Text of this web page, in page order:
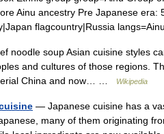
Ainu ancestry Pre Japanese era:
flagcountry|Russia
noodle soup Asian cuisine styles
and cultures of those regions.
China and now… …
Wikipedia
— Japanese cuisine has a
many of them originating